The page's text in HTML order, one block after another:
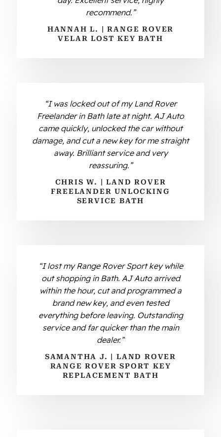
recommend.”
HANNAH L. | RANGE ROVER
VELAR LOST KEY BATH
“I was locked out of my Land Rover
Freelander in Bath late at night. AJ Auto
came quickly, unlocked the car without
damage, and cut a new key for me straight
away. Brilliant service and very
reassuring.”
CHRIS W. | LAND ROVER
FREELANDER UNLOCKING
SERVICE BATH
“I lost my Range Rover Sport key while
out shopping in Bath. AJ Auto arrived
within the hour, cut and programmed a
brand new key, and even tested
everything before leaving. Outstanding
service and far quicker than the main
dealer.”
SAMANTHA J. | LAND ROVER
RANGE ROVER SPORT KEY
REPLACEMENT BATH